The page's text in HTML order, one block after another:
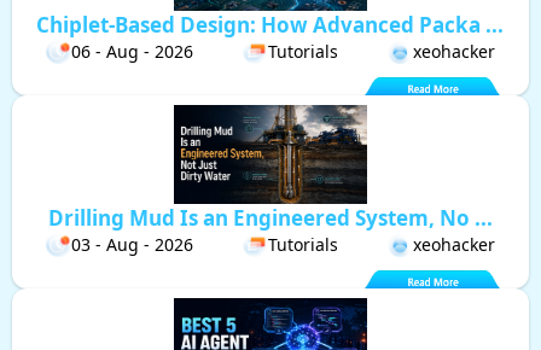
Chiplet-Based Design: How Advanced Packa ...
06 - Aug - 2026 Tutorials xeohacker
Drilling Mud Is an Engineered System, No ...
03 - Aug - 2026 Tutorials xeohacker